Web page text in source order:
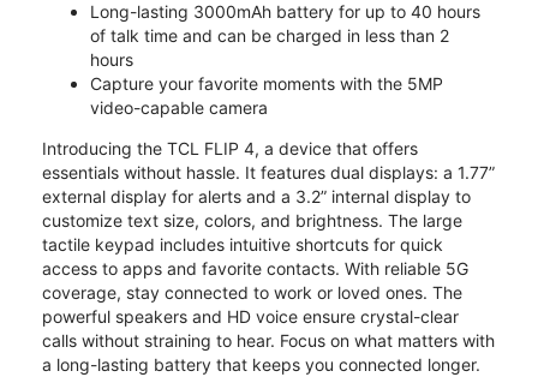
Long-lasting 3000mAh battery for up to 40 hours
of talk time and can be charged in less than 2
hours
Capture your favorite moments with the 5MP
video-capable camera
Introducing the TCL FLIP 4, a device that offers
essentials without hassle. It features dual displays: a 1.77”
external display for alerts and a 3.2” internal display to
customize text size, colors, and brightness. The large
tactile keypad includes intuitive shortcuts for quick
access to apps and favorite contacts. With reliable 5G
coverage, stay connected to work or loved ones. The
powerful speakers and HD voice ensure crystal-clear
calls without straining to hear. Focus on what matters with
a long-lasting battery that keeps you connected longer.